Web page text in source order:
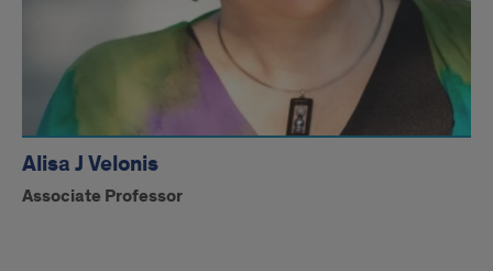
Alisa J Velonis
Associate Professor